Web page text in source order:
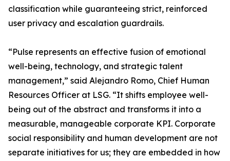
classification while guaranteeing strict, reinforced
user privacy and escalation guardrails.
“Pulse represents an effective fusion of emotional
well-being, technology, and strategic talent
management,” said Alejandro Romo, Chief Human
Resources Officer at LSG. “It shifts employee well-
being out of the abstract and transforms it into a
measurable, manageable corporate KPI. Corporate
social responsibility and human development are not
separate initiatives for us; they are embedded in how